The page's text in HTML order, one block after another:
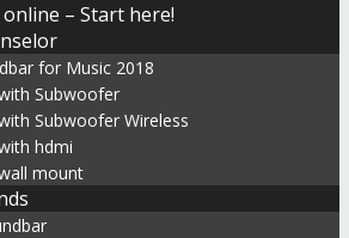
– Start here!
for Music 2018
Subwoofer
Subwoofer Wireless
hdmi
mount